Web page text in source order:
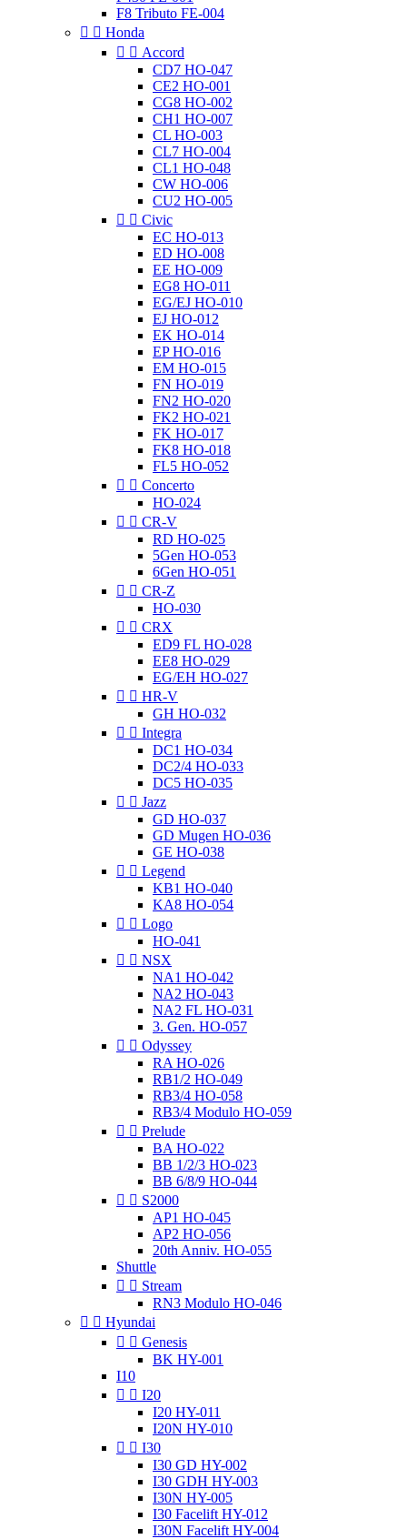
F8 Tributo FE-004
  Honda
  Accord
CD7 HO-047
CE2 HO-001
CG8 HO-002
CH1 HO-007
CL HO-003
CL7 HO-004
CL1 HO-048
CW HO-006
CU2 HO-005
  Civic
EC HO-013
ED HO-008
EE HO-009
EG8 HO-011
EG/EJ HO-010
EJ HO-012
EK HO-014
EP HO-016
EM HO-015
FN HO-019
FN2 HO-020
FK2 HO-021
FK HO-017
FK8 HO-018
FL5 HO-052
  Concerto
HO-024
  CR-V
RD HO-025
5Gen HO-053
6Gen HO-051
  CR-Z
HO-030
  CRX
ED9 FL HO-028
EE8 HO-029
EG/EH HO-027
  HR-V
GH HO-032
  Integra
DC1 HO-034
DC2/4 HO-033
DC5 HO-035
  Jazz
GD HO-037
GD Mugen HO-036
GE HO-038
  Legend
KB1 HO-040
KA8 HO-054
  Logo
HO-041
  NSX
NA1 HO-042
NA2 HO-043
NA2 FL HO-031
3. Gen. HO-057
  Odyssey
RA HO-026
RB1/2 HO-049
RB3/4 HO-058
RB3/4 Modulo HO-059
  Prelude
BA HO-022
BB 1/2/3 HO-023
BB 6/8/9 HO-044
  S2000
AP1 HO-045
AP2 HO-056
20th Anniv. HO-055
Shuttle
  Stream
RN3 Modulo HO-046
  Hyundai
  Genesis
BK HY-001
I10
  I20
I20 HY-011
I20N HY-010
  I30
I30 GD HY-002
I30 GDH HY-003
I30N HY-005
I30 Facelift HY-012
I30N Facelift HY-004